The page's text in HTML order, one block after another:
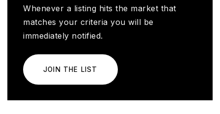
Whenever a listing hits the market that
matches your criteria you will be
immediately notified.
JOIN THE LIST